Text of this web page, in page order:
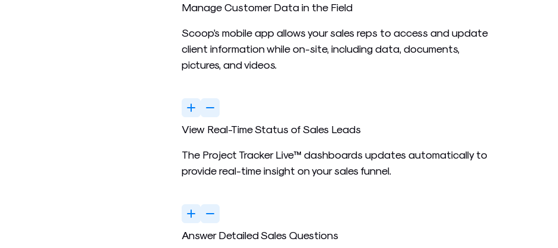
Manage Customer Data in the Field
Scoop’s mobile app allows your sales reps to access and update
client information while on-site, including data, documents,
pictures, and videos.
View Real-Time Status of Sales Leads
The Project Tracker Live™ dashboards updates automatically to
provide real-time insight on your sales funnel.
Answer Detailed Sales Questions